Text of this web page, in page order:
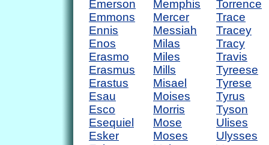
Emerson
Emmons
Ennis
Enos
Erasmo
Erasmus
Erastus
Esau
Esco
Esequiel
Esker
Memphis
Mercer
Messiah
Milas
Miles
Mills
Misael
Moises
Morris
Mose
Moses
Torrence
Trace
Tracey
Tracy
Travis
Tyreese
Tyrese
Tyrus
Tyson
Ulises
Ulysses